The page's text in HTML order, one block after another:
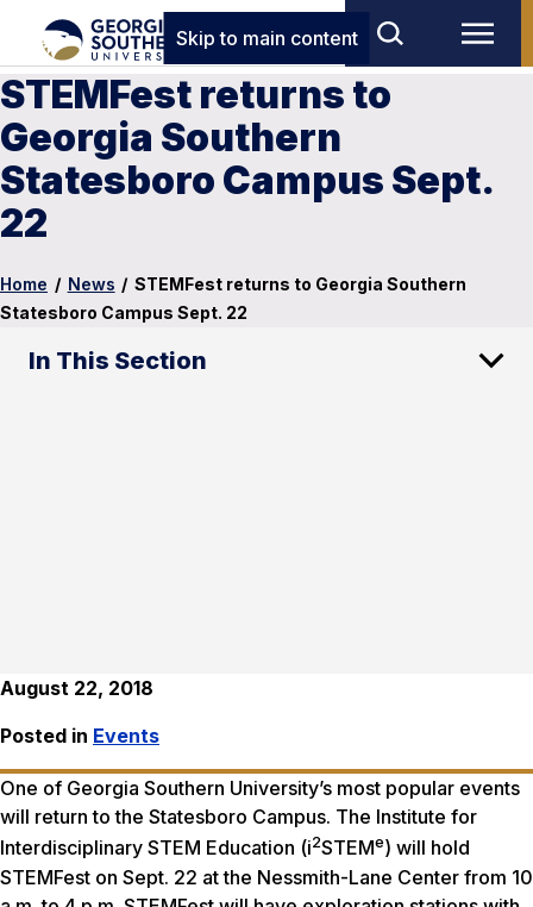
Skip to main content
STEMFest returns to
Georgia Southern
Statesboro Campus Sept.
22
Home / News / STEMFest returns to Georgia Southern
Statesboro Campus Sept. 22
In This Section
August 22, 2018
Posted in Events
One of Georgia Southern University’s most popular events
will return to the Statesboro Campus. The Institute for
Interdisciplinary STEM Education (i2STEMe) will hold
STEMFest on Sept. 22 at the Nessmith-Lane Center from 10